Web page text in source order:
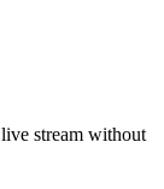
stream without